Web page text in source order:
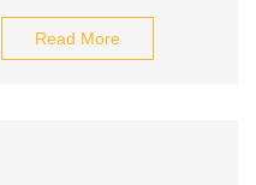
Read More